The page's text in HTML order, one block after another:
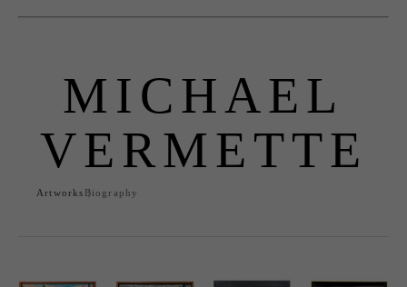
Search by keyword, artist name, artwork title or exhibition
MICHAEL
VERMETTE
Artworks Biography